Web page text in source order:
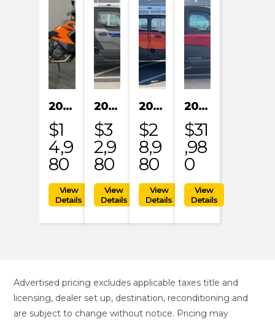
2023 KTM 1290 SUPER ADVENTURE S
$1
4,9
80
2024 POLARIS XPEDITION XP NORTHSTAR
$3
2,9
80
2024 POLARIS XPEDITION ADV 5 ULTIMATE
$2
8,9
80
2024 POLARIS RANGER XD 1500 NORTHSTAR EDITION PREMIUM
$31
,98
0
Advertised pricing excludes applicable taxes title and
licensing, dealer set up, destination, reconditioning and
are subject to change without notice. Pricing may